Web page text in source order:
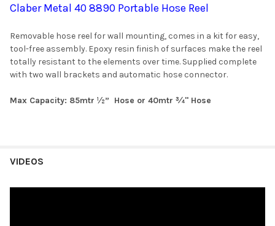
Claber Metal 40 8890 Portable Hose Reel
Removable hose reel for wall mounting, comes in a kit for easy,
tool-free assembly. Epoxy resin finish of surfaces make the reel
totally resistant to the elements over time. Supplied complete
with two wall brackets and automatic hose connector.
Max Capacity: 85mtr ½” Hose or 40mtr ¾" Hose
VIDEOS